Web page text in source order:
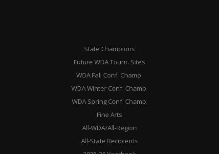
State Champions
Future WDA Tourn. Sites
WDA Fall Conf. Champ.
WDA Winter Conf. Champ.
WDA Spring Conf. Champ.
Fine Arts
All-WDA/All-Region
All-State Recipients